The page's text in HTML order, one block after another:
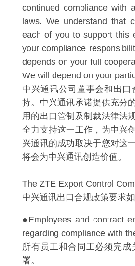
continued compliance with
laws. We understand that
each of you to support this
your compliance
depends on your full
We will depend on your
中兴通讯公司董事会和出
持。中兴通讯承诺提供充分
用的出口管制及制裁法律法
全力支持这一工作，为中兴
兴通讯的成功取决于您对这
将会为中兴通讯创造价值。
The ZTE Export Control
中兴通讯出口合规政策要求如
●Employees and contract
regarding compliance with
所有员工和合同工必须完
署。